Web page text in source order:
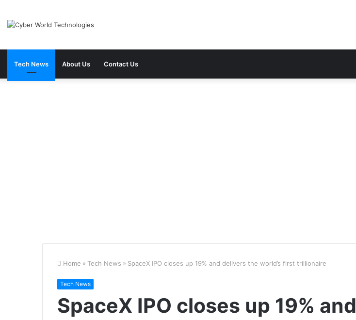
Tech News About Us Contact Us
Home » Tech News » SpaceX IPO closes up 19% and delivers the world’s first trillionaire
Tech News
SpaceX IPO closes up 19% and